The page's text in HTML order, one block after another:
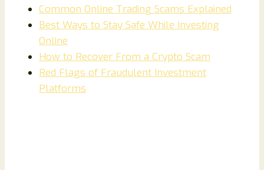
Common Online Trading Scams Explained
Best Ways to Stay Safe While Investing
Online
How to Recover From a Crypto Scam
Red Flags of Fraudulent Investment
Platforms